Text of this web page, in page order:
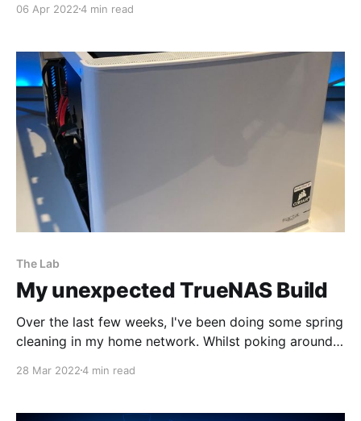
tool can be used to check the security posture of
comparing the current configuration of the devices
against the Palo Alto Network best practices. The
BPA can be re-run
06 Apr 20224 min read
The Lab
My unexpected TrueNAS Build
Over the last few weeks, I've been doing some spring
cleaning in my home network. Whilst poking around
I had a case of virtual machine sprawl. It was time to
28 Mar 20224 min read